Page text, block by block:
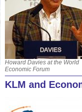
Howard Davies at the World
Economic Forum
KLM and